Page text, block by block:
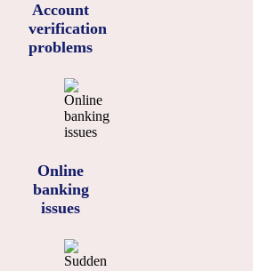
Account
verification
problems
Online
banking
issues